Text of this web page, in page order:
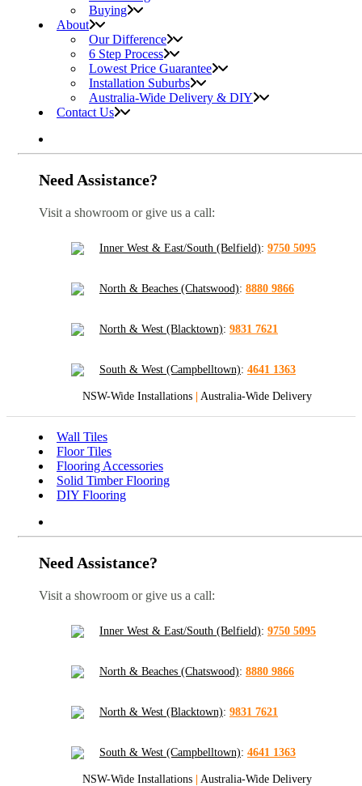
Buying
About
Our Difference
6 Step Process
Lowest Price Guarantee
Installation Suburbs
Australia-Wide Delivery & DIY
Contact Us
Need Assistance?
Visit a showroom or give us a call:
Inner West & East/South (Belfield): 9750 5095
North & Beaches (Chatswood): 8880 9866
North & West (Blacktown): 9831 7621
South & West (Campbelltown): 4641 1363
NSW-Wide Installations | Australia-Wide Delivery
Wall Tiles
Floor Tiles
Flooring Accessories
Solid Timber Flooring
DIY Flooring
Need Assistance?
Visit a showroom or give us a call:
Inner West & East/South (Belfield): 9750 5095
North & Beaches (Chatswood): 8880 9866
North & West (Blacktown): 9831 7621
South & West (Campbelltown): 4641 1363
NSW-Wide Installations | Australia-Wide Delivery